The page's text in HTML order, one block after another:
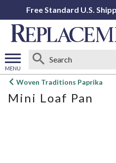
Free Standard U.S.
MENU
Open
menu
Woven Traditions Paprika
Mini Loaf Pan